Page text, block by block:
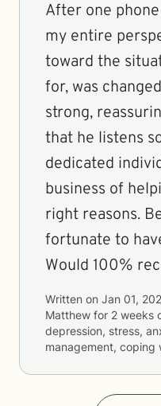
After one
my entire
toward the
for, was
strong,
that he listens
dedicated
business of
right reasons.
fortunate to
Would 100%
Written on Jan 01,
Matthew for 2 weeks
depression, stress,
management, coping